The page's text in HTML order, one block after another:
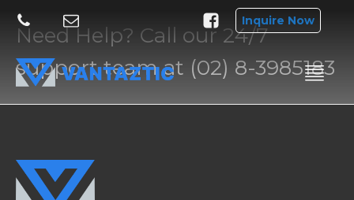
Inquire Now
Need Help? Call our 24/7
support team at (02) 8-3985183